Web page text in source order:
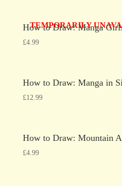
TEMPORARILY
How to Draw: Manga
£4.99
How to Draw: Manga in
£12.99
How to Draw: Mountain
£4.99